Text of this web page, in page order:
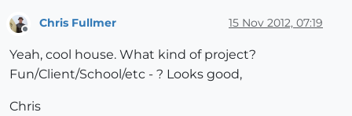
Chris Fullmer 15 Nov 2012, 07:19
Yeah, cool house. What kind of project?
Fun/Client/School/etc - ? Looks good,
Chris